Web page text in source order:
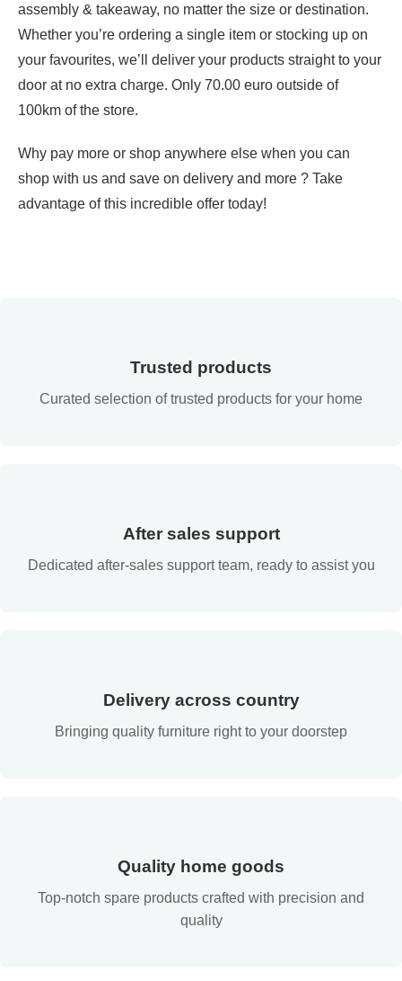
assembly & takeaway, no matter the size or destination.
Whether you’re ordering a single item or stocking up on
your favourites, we’ll deliver your products straight to your
door at no extra charge. Only 70.00 euro outside of
100km of the store.
Why pay more or shop anywhere else when you can
shop with us and save on delivery and more ? Take
advantage of this incredible offer today!
Trusted products
Curated selection of trusted products for your home
After sales support
Dedicated after-sales support team, ready to assist you
Delivery across country
Bringing quality furniture right to your doorstep
Quality home goods
Top-notch spare products crafted with precision and
quality